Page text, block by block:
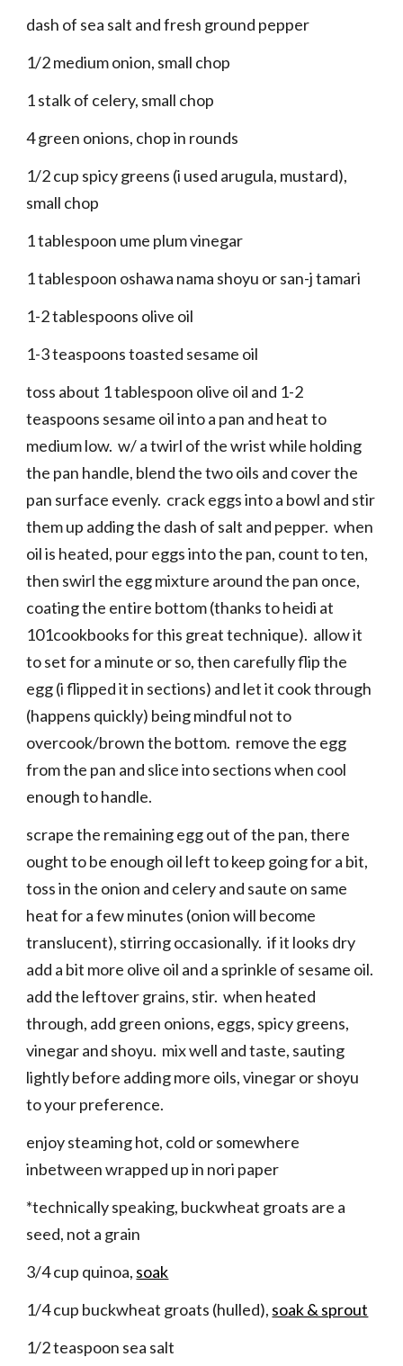
dash of sea salt and fresh ground pepper
1/2 medium onion, small chop
1 stalk of celery, small chop
4 green onions, chop in rounds
1/2 cup spicy greens (i used arugula, mustard),
small chop
1 tablespoon ume plum vinegar
1 tablespoon oshawa nama shoyu or san-j tamari
1-2 tablespoons olive oil
1-3 teaspoons toasted sesame oil
toss about 1 tablespoon olive oil and 1-2
teaspoons sesame oil into a pan and heat to
medium low. w/ a twirl of the wrist while holding
the pan handle, blend the two oils and cover the
pan surface evenly. crack eggs into a bowl and stir
them up adding the dash of salt and pepper. when
oil is heated, pour eggs into the pan, count to ten,
then swirl the egg mixture around the pan once,
coating the entire bottom (thanks to heidi at
101cookbooks for this great technique). allow it
to set for a minute or so, then carefully flip the
egg (i flipped it in sections) and let it cook through
(happens quickly) being mindful not to
overcook/brown the bottom. remove the egg
from the pan and slice into sections when cool
enough to handle.
scrape the remaining egg out of the pan, there
ought to be enough oil left to keep going for a bit,
toss in the onion and celery and saute on same
heat for a few minutes (onion will become
translucent), stirring occasionally. if it looks dry
add a bit more olive oil and a sprinkle of sesame oil.
add the leftover grains, stir. when heated
through, add green onions, eggs, spicy greens,
vinegar and shoyu. mix well and taste, sauting
lightly before adding more oils, vinegar or shoyu
to your preference.
enjoy steaming hot, cold or somewhere
inbetween wrapped up in nori paper
*technically speaking, buckwheat groats are a
seed, not a grain
3/4 cup quinoa, soak
1/4 cup buckwheat groats (hulled), soak & sprout
1/2 teaspoon sea salt